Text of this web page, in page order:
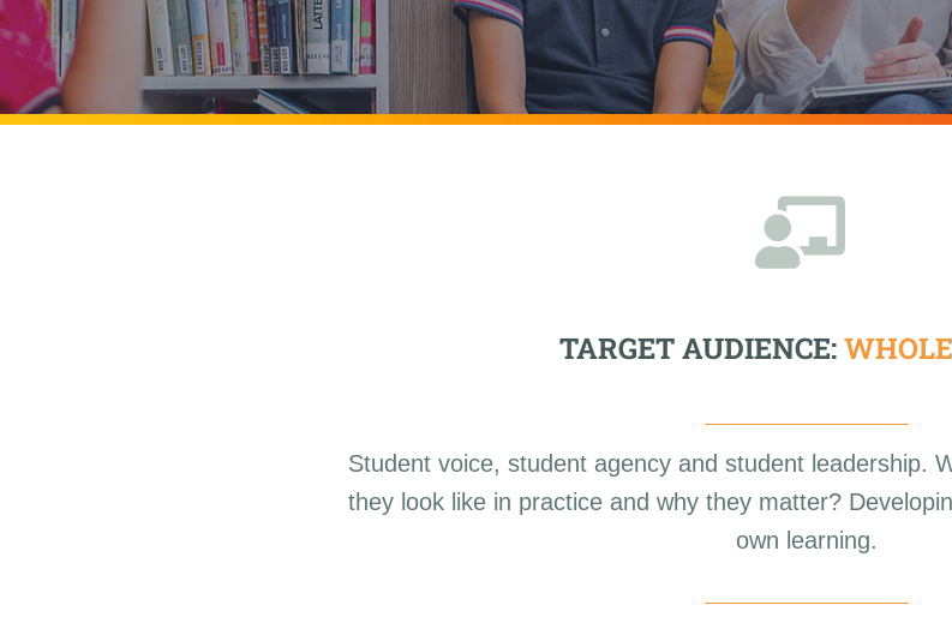
TARGET AUDIENCE:
Student voice, student agency and student leadership.
they look like in practice and why they matter?
own learning.